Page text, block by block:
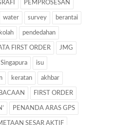
PEMPROSESAN
water survey berantai
pendedahan
FIRST ORDER JMG
Singapura isu
keratan akhbar
FIRST ORDER
PENANDA ARAS GPS
SESAR AKTIF